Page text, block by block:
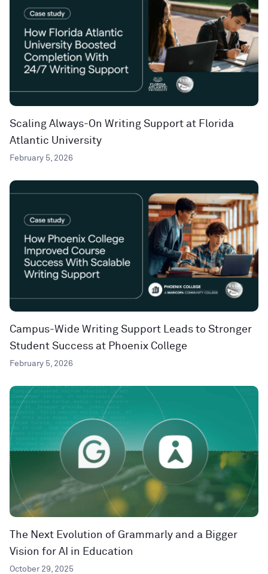
Scaling Always-On Writing Support at Florida
Atlantic University
February 5, 2026
Campus-Wide Writing Support Leads to Stronger
Student Success at Phoenix College
February 5, 2026
The Next Evolution of Grammarly and a Bigger
Vision for AI in Education
October 29, 2025